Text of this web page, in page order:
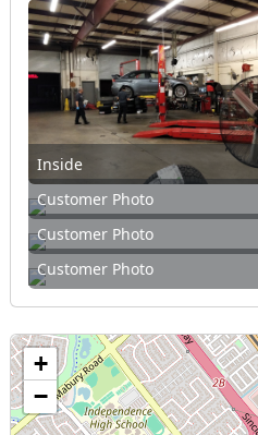
Inside
Customer Photo
Customer Photo
Customer Photo
+
−